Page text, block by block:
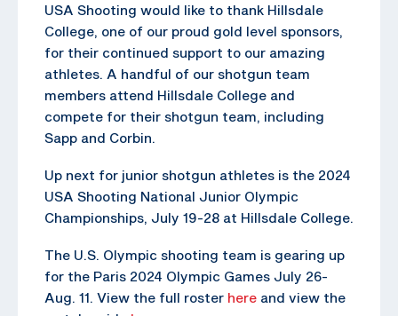
USA Shooting would like to thank Hillsdale
College, one of our proud gold level sponsors,
for their continued support to our amazing
athletes. A handful of our shotgun team
members attend Hillsdale College and
compete for their shotgun team, including
Sapp and Corbin.
Up next for junior shotgun athletes is the 2024
USA Shooting National Junior Olympic
Championships, July 19-28 at Hillsdale College.
The U.S. Olympic shooting team is gearing up
for the Paris 2024 Olympic Games July 26-
Aug. 11. View the full roster here and view the